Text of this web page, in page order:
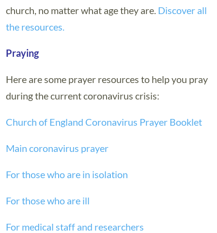
church, no matter what age they are. Discover all
the resources.
Praying
Here are some prayer resources to help you pray
during the current coronavirus crisis:
Church of England Coronavirus Prayer Booklet
Main coronavirus prayer
For those who are in isolation
For those who are ill
For medical staff and researchers